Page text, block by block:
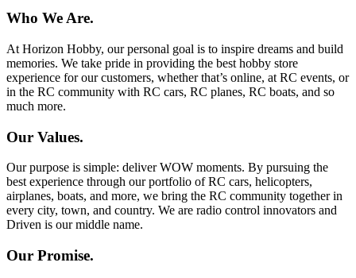
Who We Are.
At Horizon Hobby, our personal goal is to inspire dreams and build
memories. We take pride in providing the best hobby store
experience for our customers, whether that’s online, at RC events, or
in the RC community with RC cars, RC planes, RC boats, and so
much more.
Our Values.
Our purpose is simple: deliver WOW moments. By pursuing the
best experience through our portfolio of RC cars, helicopters,
airplanes, boats, and more, we bring the RC community together in
every city, town, and country. We are radio control innovators and
Driven is our middle name.
Our Promise.